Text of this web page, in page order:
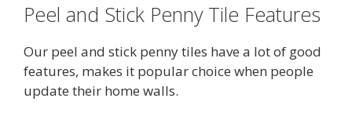
Peel and Stick Penny Tile Features
Our peel and stick penny tiles have a lot of good
features, makes it popular choice when people
update their home walls.